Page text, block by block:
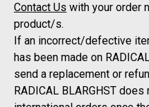
Contact Us with your order
product/s.
If an incorrect/defective
has been made on
send a replacement or
RADICAL BLARGHST